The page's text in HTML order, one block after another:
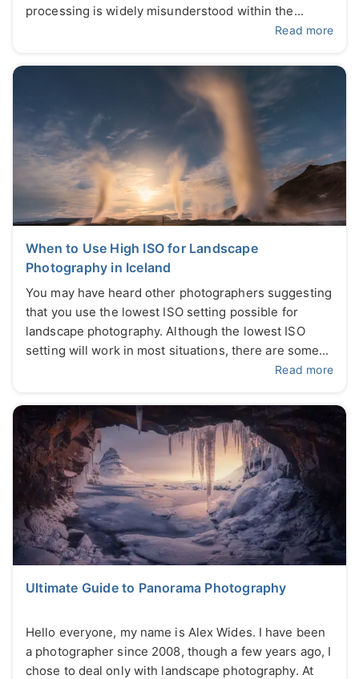
processing is widely misunderstood within the...
Read more
When to Use High ISO for Landscape
Photography in Iceland
You may have heard other photographers suggesting
that you use the lowest ISO setting possible for
landscape photography. Although the lowest ISO
setting will work in most situations, there are some...
Read more
Ultimate Guide to Panorama Photography
Hello everyone, my name is Alex Wides. I have been
a photographer since 2008, though a few years ago, I
chose to deal only with landscape photography. At